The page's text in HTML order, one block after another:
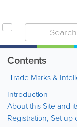
Contents
Trade Marks &
Introduction
About this Site and
Registration, Set